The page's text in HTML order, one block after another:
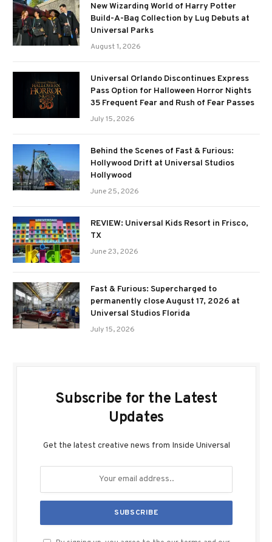
New Wizarding World of Harry Potter
Build-A-Bag Collection by Lug Debuts at
Universal Parks
August 1, 2026
Universal Orlando Discontinues Express
Pass Option for Halloween Horror Nights
35 Frequent Fear and Rush of Fear Passes
July 15, 2026
Behind the Scenes of Fast & Furious:
Hollywood Drift at Universal Studios
Hollywood
June 25, 2026
REVIEW: Universal Kids Resort in Frisco,
TX
June 23, 2026
Fast & Furious: Supercharged to
permanently close August 17, 2026 at
Universal Studios Florida
July 15, 2026
Subscribe for the Latest
Updates
Get the latest creative news from Inside Universal